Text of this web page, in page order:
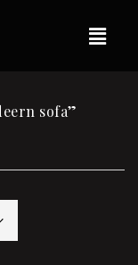
sofa”